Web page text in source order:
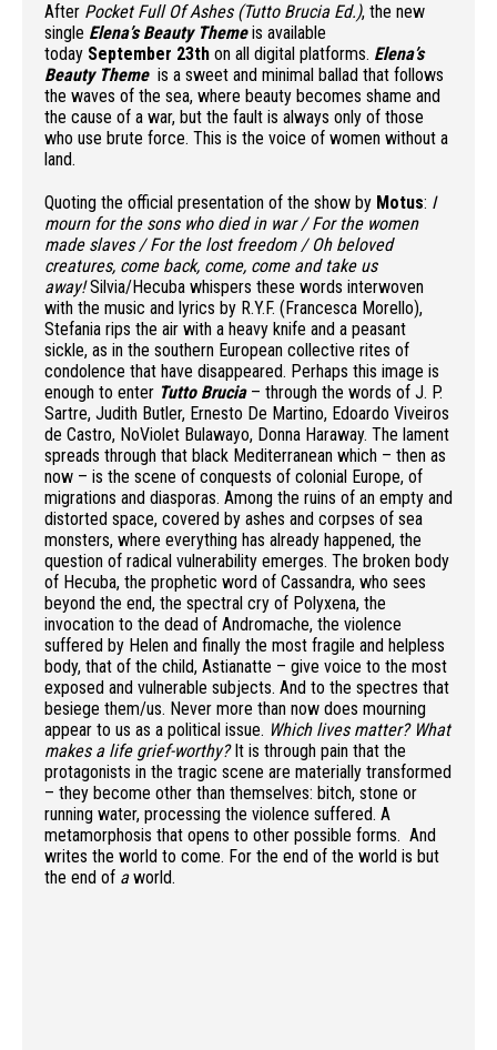
After Pocket Full Of Ashes (Tutto Brucia Ed.), the new
single Elena’s Beauty Themeis available
today September 23th on all digital platforms. Elena’s
Beauty Themeis a sweet and minimal ballad that follows
the waves of the sea, where beauty becomes shame and
the cause of a war, but the fault is always only of those
who use brute force. This is the voice of women without a
land.
Quoting the official presentation of the show by Motus: I
mourn for the sons who died in war /For the women
made slaves /For the lost freedom / Oh beloved
creatures, come back, come, come and take us
away!Silvia/Hecuba whispers these words interwoven
with the music and lyrics by R.Y.F. (Francesca Morello),
Stefania rips the air with a heavy knife and a peasant
sickle, as in the southern European collective rites of
condolence that have disappeared. Perhaps this image is
enough to enter Tutto Brucia– through the words of J. P.
Sartre, Judith Butler, Ernesto De Martino, Edoardo Viveiros
de Castro, NoViolet Bulawayo, Donna Haraway. The lament
spreads through that black Mediterranean which – then as
now – is the scene of conquests of colonial Europe, of
migrations and diasporas. Among the ruins of an empty and
distorted space, covered by ashes and corpses of sea
monsters, where everything has already happened, the
question of radical vulnerability emerges. The broken body
of Hecuba, the prophetic word of Cassandra, who sees
beyond the end, the spectral cry of Polyxena, the
invocation to the dead of Andromache, the violence
suffered by Helen and finally the most fragile and helpless
body, that of the child, Astianatte – give voice to the most
exposed and vulnerable subjects. And to the spectres that
besiege them/us. Never more than now does mourning
appear to us as a political issue. Which lives matter? What
makes a life grief-worthy? It is through pain that the
protagonists in the tragic scene are materially transformed
– they become other than themselves: bitch, stone or
running water, processing the violence suffered. A
metamorphosis that opens to other possible forms. And
writes the world to come. For the end of the world is but
the end of aworld.